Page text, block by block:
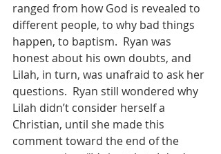
ranged from how God is revealed to
different people, to why bad things
happen, to baptism.  Ryan was
honest about his own doubts, and
Lilah, in turn, was unafraid to ask her
questions.  Ryan still wondered why
Lilah didn’t consider herself a
Christian, until she made this
comment toward the end of the